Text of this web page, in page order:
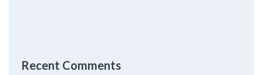
Recent Comments